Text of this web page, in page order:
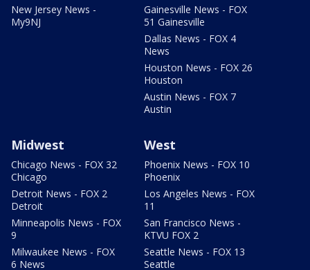
New Jersey News -
My9NJ
Gainesville News - FOX
51 Gainesville
Dallas News - FOX 4
News
Houston News - FOX 26
Houston
Austin News - FOX 7
Austin
Midwest
Chicago News - FOX 32
Chicago
Detroit News - FOX 2
Detroit
Minneapolis News - FOX
9
Milwaukee News - FOX
6 News
West
Phoenix News - FOX 10
Phoenix
Los Angeles News - FOX
11
San Francisco News -
KTVU FOX 2
Seattle News - FOX 13
Seattle